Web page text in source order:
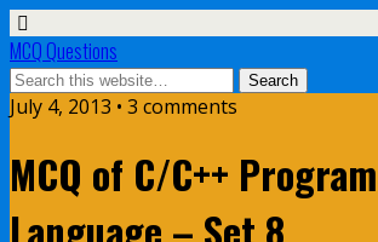
MCQ Questions
July 4, 2013 • 3 comments
MCQ of C/C++